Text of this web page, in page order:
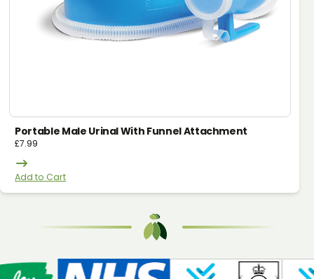
Portable Male Urinal With Funnel Attachment
£7.99
Add to Cart